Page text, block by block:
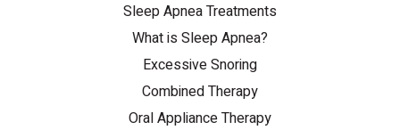
Sleep Apnea Treatments
What is Sleep Apnea?
Excessive Snoring
Combined Therapy
Oral Appliance Therapy